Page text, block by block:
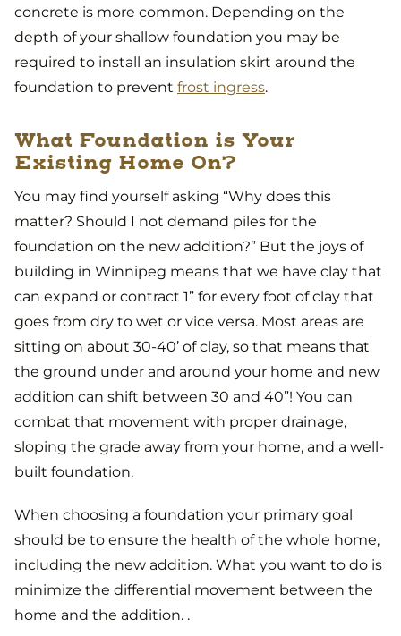
concrete is more common. Depending on the
depth of your shallow foundation you may be
required to install an insulation skirt around the
foundation to prevent frost ingress.
What Foundation is Your
Existing Home On?
You may find yourself asking “Why does this
matter? Should I not demand piles for the
foundation on the new addition?” But the joys of
building in Winnipeg means that we have clay that
can expand or contract 1” for every foot of clay that
goes from dry to wet or vice versa. Most areas are
sitting on about 30-40’ of clay, so that means that
the ground under and around your home and new
addition can shift between 30 and 40”! You can
combat that movement with proper drainage,
sloping the grade away from your home, and a well-
built foundation.
When choosing a foundation your primary goal
should be to ensure the health of the whole home,
including the new addition. What you want to do is
minimize the differential movement between the
home and the addition. .